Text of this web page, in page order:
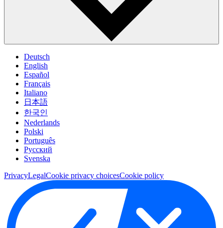
Deutsch
English
Español
Français
Italiano
日本語
한국인
Nederlands
Polski
Português
Pусский
Svenska
PrivacyLegalCookie privacy choicesCookie policy